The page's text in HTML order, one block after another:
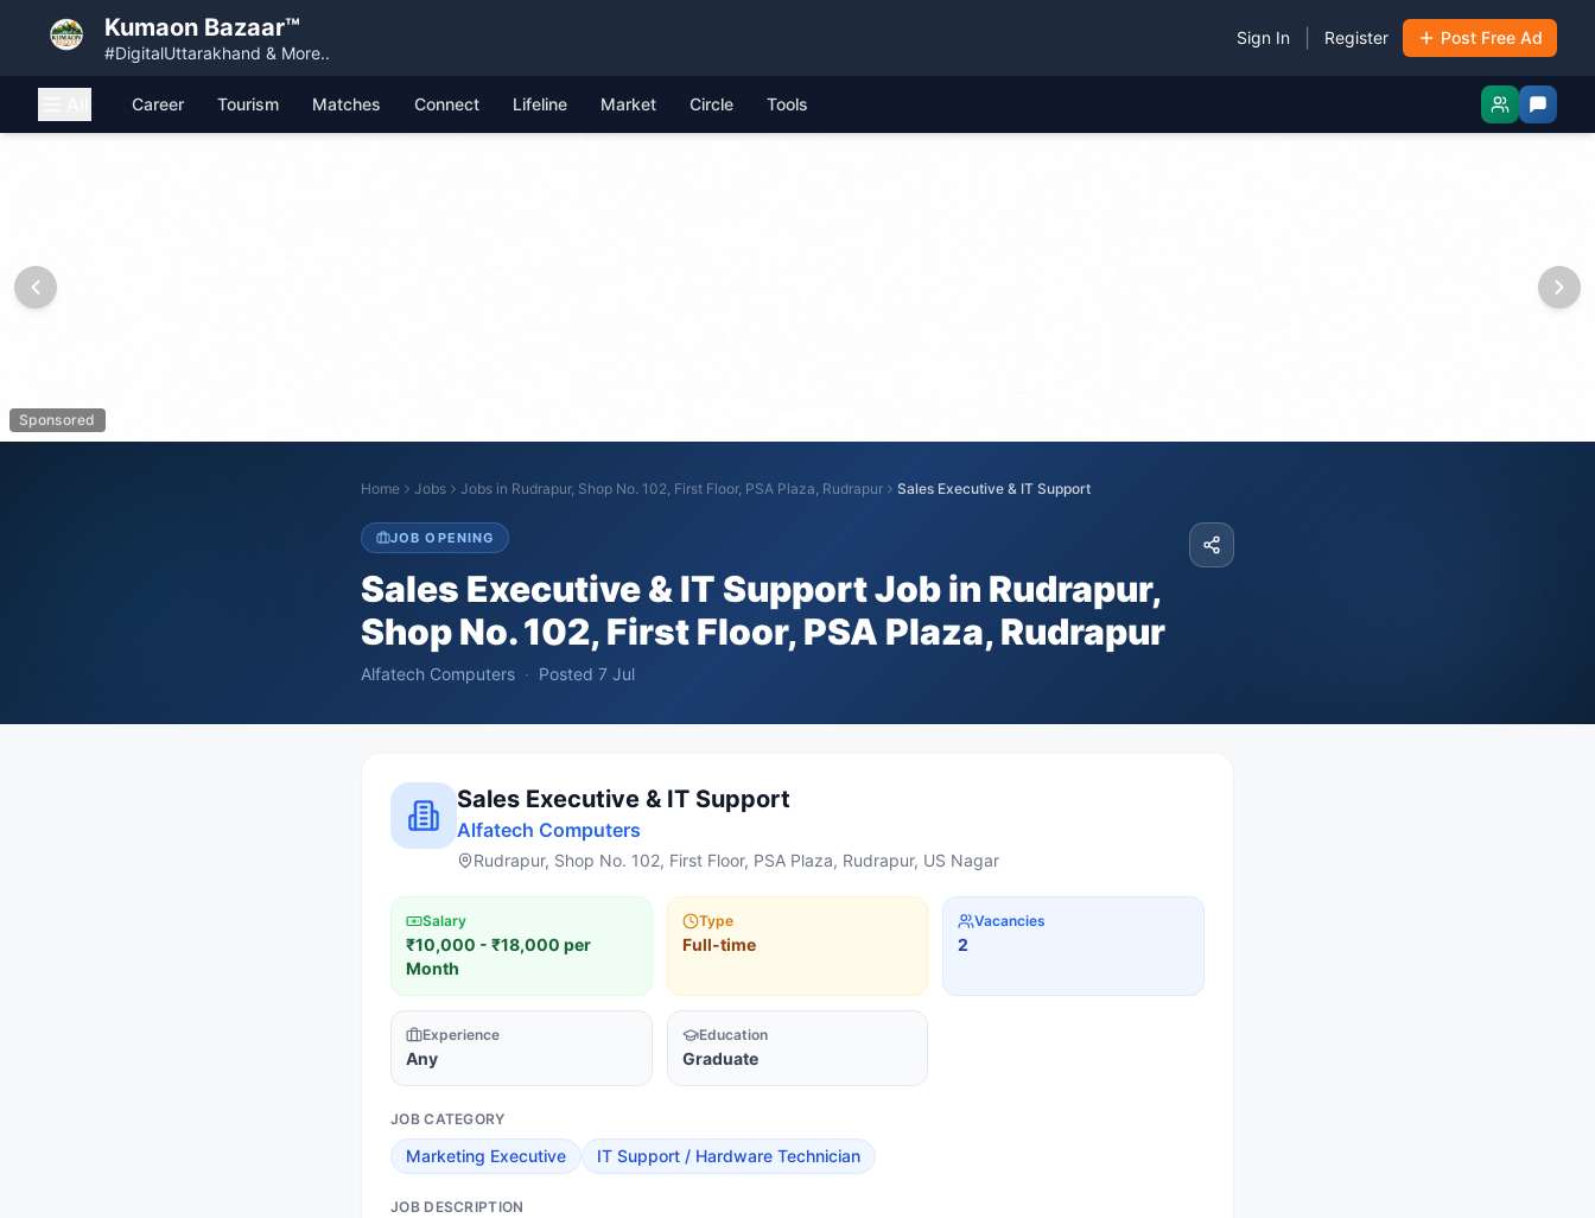
Kumaon Bazaar™
#DigitalUttarakhand & More..
Sign In Register Post Free Ad
Career Tourism Matches Connect Lifeline Market Circle Tools
Sponsored
Home Jobs Jobs in Rudrapur, Shop No. 102, First Floor, PSA Plaza, Rudrapur Sales Executive & IT Support
JOB OPENING
Sales Executive & IT SupportJob in Rudrapur,
Shop No. 102, First Floor, PSA Plaza, Rudrapur
Alfatech Computers · Posted 7 Jul
Sales Executive & IT Support
Alfatech Computers
Rudrapur, Shop No. 102, First Floor, PSA Plaza, Rudrapur, US Nagar
Salary
₹10,000 - ₹18,000 per
Month
Type
Full-time
Vacancies
2
Experience
Any
Education
Graduate
JOB CATEGORY
Marketing Executive IT Support / Hardware Technician
JOB DESCRIPTION